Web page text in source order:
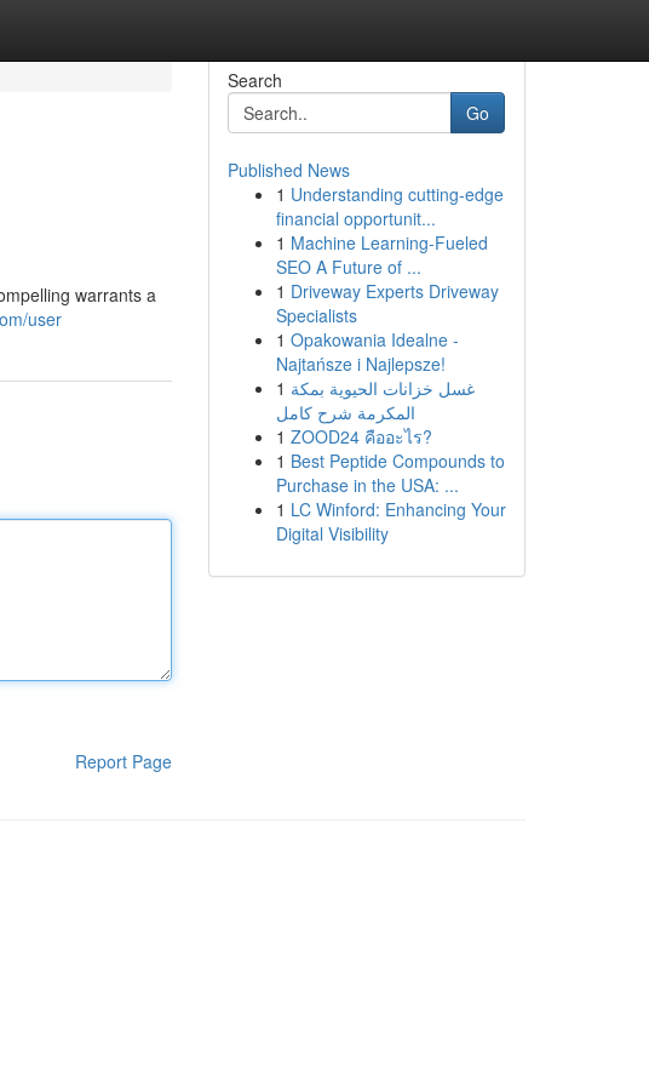
warrants a
user
Report Page
Search
Go
Published News
1 Understanding cutting-edge
financial opportunit...
1 Machine Learning-Fueled
SEO A Future of ...
1 Driveway Experts Driveway
Specialists
1 Opakowania Idealne -
Najtańsze i Najlepsze!
1 غسل خزانات الحيوية بمكة
المكرمة شرح كامل
1 ZOOD24 คืออะไร?
1 Best Peptide Compounds to
Purchase in the USA: ...
1 LC Winford: Enhancing Your
Digital Visibility